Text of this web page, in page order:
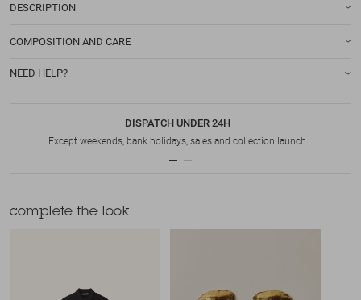
DESCRIPTION
COMPOSITION AND CARE
NEED HELP?
DISPATCH UNDER 24H
Except weekends, bank holidays, sales and collection launch
complete the look